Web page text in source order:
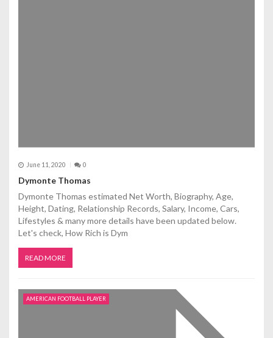
June 11, 2020 0
Dymonte Thomas
Dymonte Thomas estimated Net Worth, Biography, Age,
Height, Dating, Relationship Records, Salary, Income, Cars,
Lifestyles & many more details have been updated below.
Let's check, How Rich is Dym
READ MORE
AMERICAN FOOTBALL PLAYER